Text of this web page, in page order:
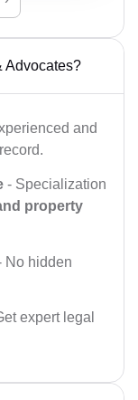
Advocates?
and
- Specialization
property
No hidden
expert legal